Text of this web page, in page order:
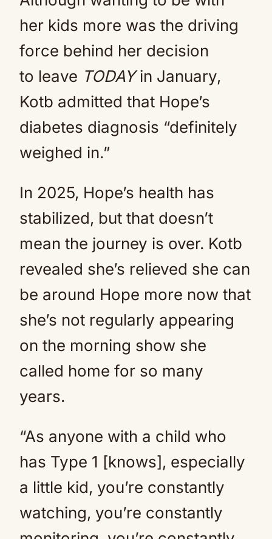
her kids more was the driving
force behind her decision
to leave TODAYin January,
Kotb admitted that Hope’s
diabetes diagnosis “definitely
weighed in.”
In 2025, Hope’s health has
stabilized, but that doesn’t
mean the journey is over. Kotb
revealed she’s relieved she can
be around Hope more now that
she’s not regularly appearing
on the morning show she
called home for so many
years.
“As anyone with a child who
has Type 1 [knows], especially
a little kid, you’re constantly
watching, you’re constantly